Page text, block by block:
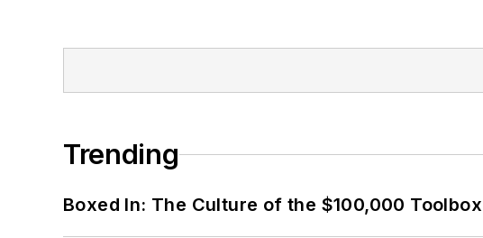
Trending
Boxed In: The Culture of the $100,000 Toolbox